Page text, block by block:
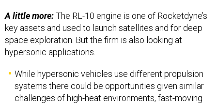
A little more:The RL-10 engine is one of Rocketdyne’s
key assets and used to launch satellites and for deep
space exploration. But the firm is also looking at
hypersonic applications.
While hypersonic vehicles use different propulsion
systems there could be opportunities given similar
challenges of high-heat environments, fast-moving